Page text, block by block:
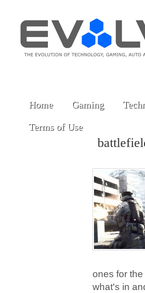
Home Gaming
Terms of Use
ones for
what's in